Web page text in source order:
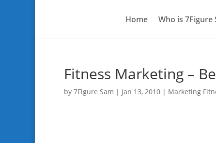
Home Who is 7Figure
Fitness Marketing –
by 7Figure Sam | Jan 13, 2010 | Marketing